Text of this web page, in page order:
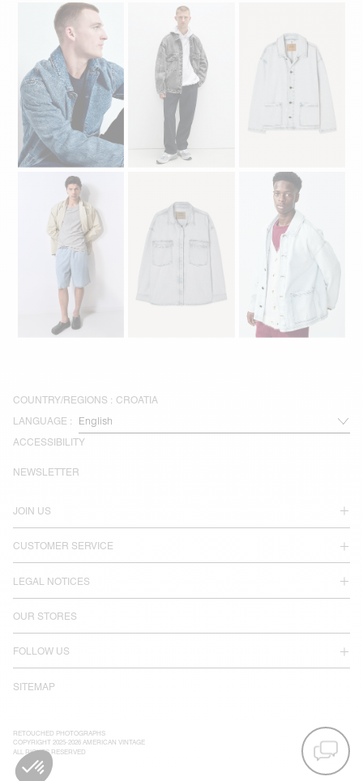
COUNTRY/REGIONS : CROATIA
LANGUAGE :
ACCESSIBILITY
JOIN US
CUSTOMER SERVICE
LEGAL NOTICES
OUR STORES
FOLLOW US
SITEMAP
NEWSLETTER
RETOUCHED PHOTOGRAPHS
COPYRIGHT 2025-2026 AMERICAN VINTAGE
ALL RIGHTS RESERVED